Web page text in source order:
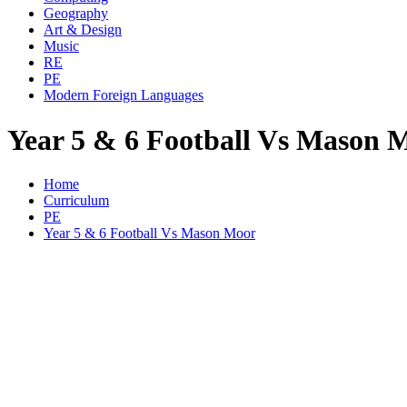
Geography
Art & Design
Music
RE
PE
Modern Foreign Languages
Year 5 & 6 Football Vs Mason
Home
Curriculum
PE
Year 5 & 6 Football Vs Mason Moor